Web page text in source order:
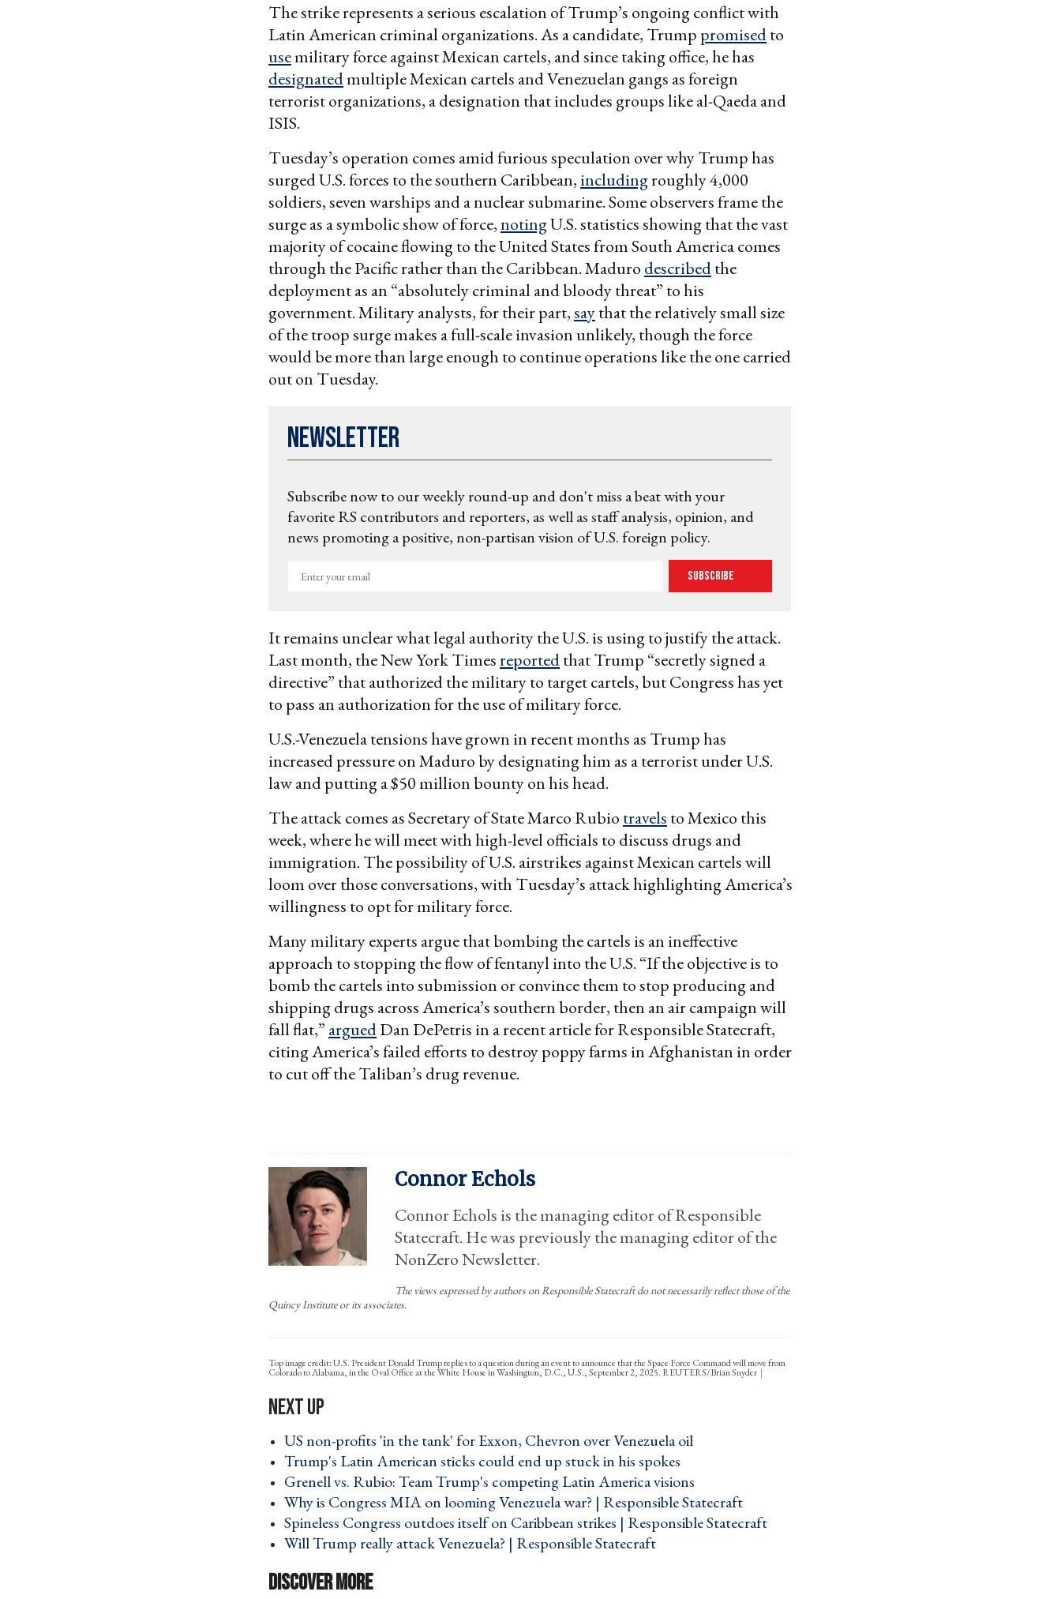
The strike represents a serious escalation of Trump’s ongoing conflict with
Latin American criminal organizations. As a candidate, Trump promisedto
usemilitary force against Mexican cartels, and since taking office, he has
designatedmultiple Mexican cartels and Venezuelan gangs as foreign
terrorist organizations, a designation that includes groups like al-Qaeda and
ISIS.
Tuesday’s operation comes amid furious speculation over why Trump has
surged U.S. forces to the southern Caribbean, includingroughly 4,000
soldiers, seven warships and a nuclear submarine. Some observers frame the
surge as a symbolic show of force,notingU.S. statistics showing that the vast
majority of cocaine flowing to the United States from South America comes
through the Pacific rather than the Caribbean. Maduro describedthe
deployment as an “absolutely criminal and bloody threat” to his
government. Military analysts, for their part,saythat the relatively small size
of the troop surge makes a full-scale invasion unlikely, though the force
would be more than large enough to continue operations like the one carried
out on Tuesday.
Newsletter
Subscribe now to our weekly round-up and don't miss a beat with your
favorite RS contributors and reporters, as well as staff analysis, opinion, and
news promoting a positive, non-partisan vision of U.S. foreign policy.
Enter
Subscribe
It remains unclear what legal authority the U.S. is using to justify the attack.
Last month, the New York Timesreportedthat Trump “secretly signed a
directive” that authorized the military to target cartels, but Congress has yet
to pass an authorization for the use of military force.
U.S.-Venezuela tensions have grown in recent months as Trump has
increased pressure on Maduro by designating him as a terrorist under U.S.
law and putting a $50 million bounty on his head.
The attack comes as Secretary of State Marco Rubio travels to Mexico this
week, where he will meet with high-level officials to discuss drugs and
immigration. The possibility of U.S. airstrikes against Mexican cartels will
loom over those conversations, with Tuesday’s attack highlighting America’s
willingness to opt for military force.
Many military experts argue that bombing the cartels is an ineffective
approach to stopping the flow of fentanyl into the U.S. “If the objective is to
bomb the cartels into submission or convince them to stop producing and
shipping drugs across America’s southern border, then an air campaign will
fall flat,” arguedDan DePetris in a recent article for Responsible Statecraft,
citing America’s failed efforts to destroy poppy farms in Afghanistan in order
to cut off the Taliban’s drug revenue.
Connor Echols
Connor Echols is the managing editor of Responsible
Statecraft. He was previously the managing editor of the
NonZero Newsletter.
The views expressed by authors on Responsible Statecraft do not necessarily reflect those of the
Quincy Institute or its associates.
Top image credit: U.S. President Donald Trump replies to a question during an event to announce that the Space Force Command will move from
Colorado to Alabama, in the Oval Office at the White House in Washington, D.C., U.S., September 2, 2025. REUTERS/Brian Snyder
US non-profits 'in the tank' for Exxon, Chevron over Venezuela oil ›
Trump's Latin American sticks could end up stuck in his spokes ›
Grenell vs. Rubio: Team Trump's competing Latin America visions ›
Why is Congress MIA on looming Venezuela war? | Responsible Statecraft ›
Spineless Congress outdoes itself on Caribbean strikes | Responsible Statecraft ›
Will Trump really attack Venezuela? | Responsible Statecraft ›